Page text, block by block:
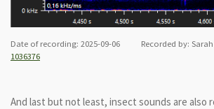
Date of recording: 2025-09-06 Recorded by:
1036376
And last but not least, insect sounds are also